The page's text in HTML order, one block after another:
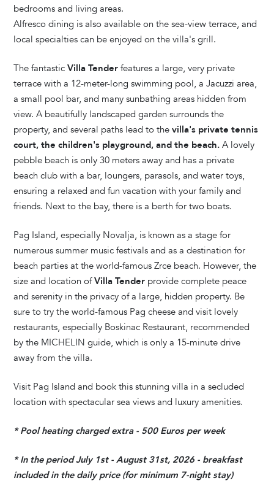
bedrooms and living areas.
Alfresco dining is also available on the sea-view terrace, and
local specialties can be enjoyed on the villa's grill.
The fantastic Villa Tender features a large, very private
terrace with a 12-meter-long swimming pool, a Jacuzzi area,
a small pool bar, and many sunbathing areas hidden from
view. A beautifully landscaped garden surrounds the
property, and several paths lead to the villa's private tennis
court, the children's playground, and the beach. A lovely
pebble beach is only 30 meters away and has a private
beach club with a bar, loungers, parasols, and water toys,
ensuring a relaxed and fun vacation with your family and
friends. Next to the bay, there is a berth for two boats.
Pag Island, especially Novalja, is known as a stage for
numerous summer music festivals and as a destination for
beach parties at the world-famous Zrce beach. However, the
size and location ofVilla Tender provide complete peace
and serenity in the privacy of a large, hidden property. Be
sure to try the world-famous Pag cheese and visit lovely
restaurants, especially Boskinac Restaurant, recommended
by the MICHELIN guide, which is only a 15-minute drive
away from the villa.
Visit Pag Island and book this stunning villa in a secluded
location with spectacular sea views and luxury amenities.
* Pool heating charged extra - 500 Euros per week
* In the period July 1st - August 31st, 2026 - breakfast
included in the daily price (for minimum 7-night stay)